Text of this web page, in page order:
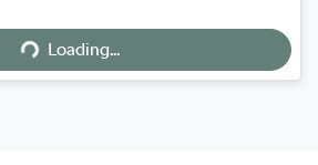
Loading...Loading...